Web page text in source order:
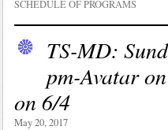
SCHEDULE OF PROGRAMS
TS-MD:
pm-Avatar
on 6/4
May 20, 2017